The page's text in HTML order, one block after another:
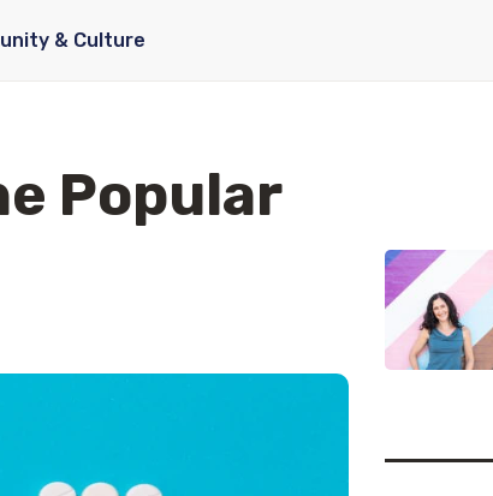
& Culture
Popular